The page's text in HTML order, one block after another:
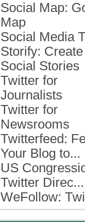
Social Map:
Map
Social Media
Storify: Create
Social Stories
Twitter for
Journalists
Twitter for
Newsrooms
Twitterfeed:
Your Blog to...
US
Twitter Direc...
WeFollow: